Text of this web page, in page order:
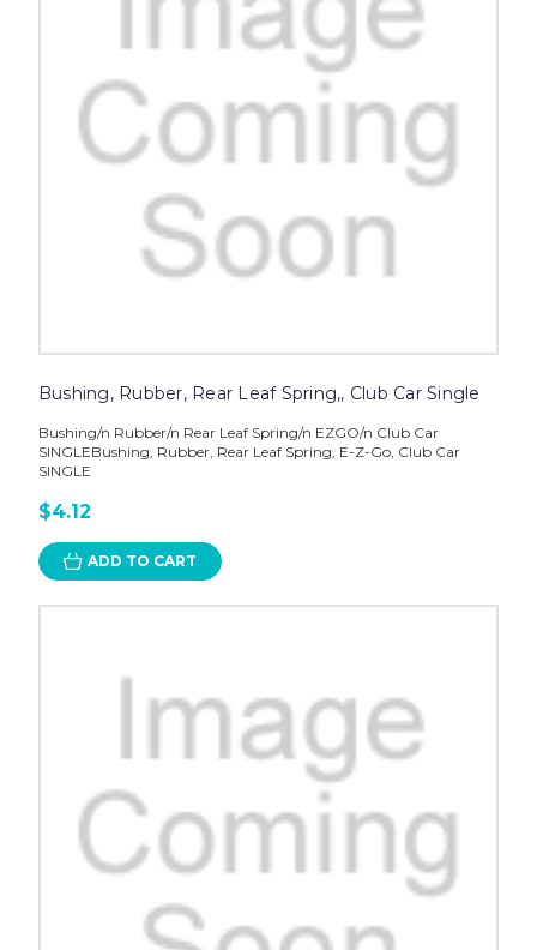
Bushing, Rubber, Rear Leaf Spring,, Club Car Single
Bushing/n Rubber/n Rear Leaf Spring/n EZGO/n Club Car
SINGLEBushing, Rubber, Rear Leaf Spring, E-Z-Go, Club Car
SINGLE
$4.12
ADD TO CART